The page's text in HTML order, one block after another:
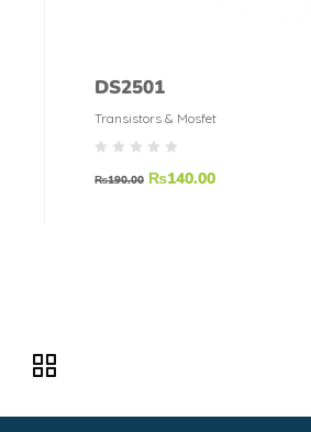
DS2501
Transistors & Mosfet
₨190.00 ₨140.00